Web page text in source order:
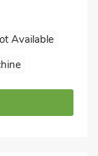
Available